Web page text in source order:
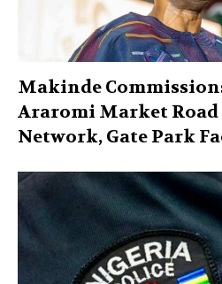
Makinde
Araromi Market Road
Network, Gate Park